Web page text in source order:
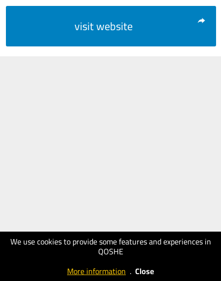
We use cookies to provide some features and experiences in
QOSHE
More information . Close
visit website